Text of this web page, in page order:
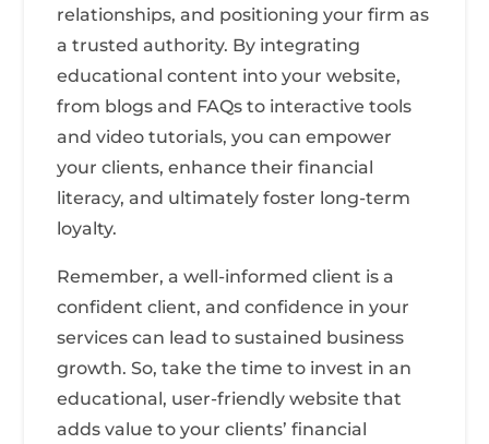
relationships, and positioning your firm as
a trusted authority. By integrating
educational content into your website,
from blogs and FAQs to interactive tools
and video tutorials, you can empower
your clients, enhance their financial
literacy, and ultimately foster long-term
loyalty.
Remember, a well-informed client is a
confident client, and confidence in your
services can lead to sustained business
growth. So, take the time to invest in an
educational, user-friendly website that
adds value to your clients’ financial